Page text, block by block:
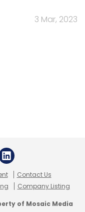
3 Mar, 2023
Contact Us
Company Listing
of Mosaic Media